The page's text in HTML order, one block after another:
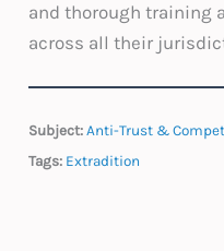
and thorough training
across all their
Subject: Anti-Trust &
Tags: Extradition